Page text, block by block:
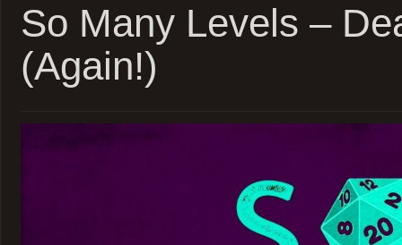
So Many Levels –
(Again!)